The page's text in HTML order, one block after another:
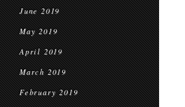
June 2019
May 2019
April 2019
March 2019
February 2019